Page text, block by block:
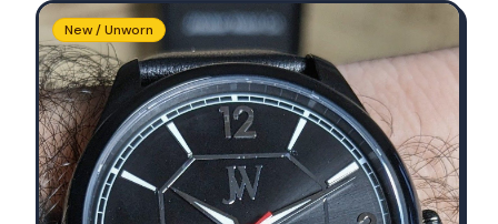
New / Unworn